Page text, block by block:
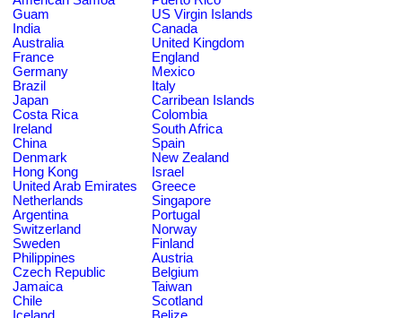
Guam
US Virgin Islands
India
Canada
Australia
United Kingdom
France
England
Germany
Mexico
Brazil
Italy
Japan
Carribean Islands
Costa Rica
Colombia
Ireland
South Africa
China
Spain
Denmark
New Zealand
Hong Kong
Israel
United Arab Emirates
Greece
Netherlands
Singapore
Argentina
Portugal
Switzerland
Norway
Sweden
Finland
Philippines
Austria
Czech Republic
Belgium
Jamaica
Taiwan
Chile
Scotland